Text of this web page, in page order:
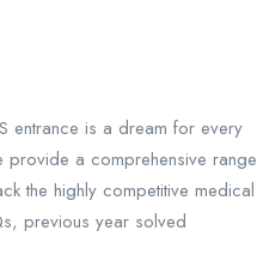
entrance is a dream for every
provide a comprehensive range
the highly competitive medical
previous year solved